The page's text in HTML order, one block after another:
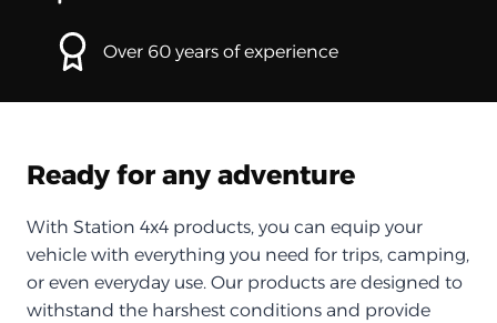
Over 60 years of experience
Ready for any adventure
With Station 4x4 products, you can equip your
vehicle with everything you need for trips, camping,
or even everyday use. Our products are designed to
withstand the harshest conditions and provide